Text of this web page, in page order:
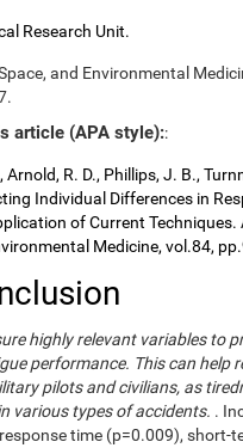
Research Unit.
and Environmental
article (APA style)::
Arnold, R. D., Phillips, J. B.,
Individual Differences in
of Current Techniques.
Medicine, vol.84,
highly relevant variables to
performance. This can help
pilots and civilians, as
various types of accidents. .
time (p=0.009), short-